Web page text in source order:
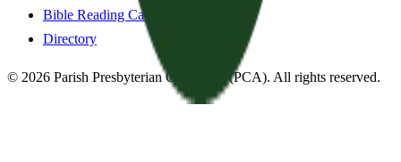
Bible Reading Cards
Directory
© 2026 Parish Presbyterian Church —(PCA). All rights reserved.